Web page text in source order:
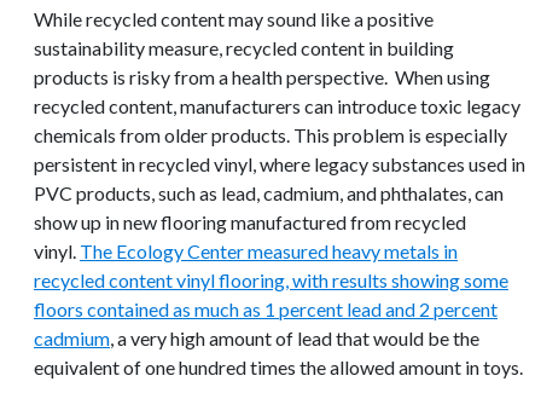
While recycled content may sound like a positive
sustainability measure, recycled content in building
products is risky from a health perspective. When using
recycled content, manufacturers can introduce toxic legacy
chemicals from older products. This problem is especially
persistent in recycled vinyl, where legacy substances used in
PVC products, such as lead, cadmium, and phthalates, can
show up in new flooring manufactured from recycled
vinyl. The Ecology Center measured heavy metals in
recycled content vinyl flooring, with results showing some
floors contained as much as 1 percent lead and 2 percent
cadmium , a very high amount of lead that would be the
equivalent of one hundred times the allowed amount in toys.